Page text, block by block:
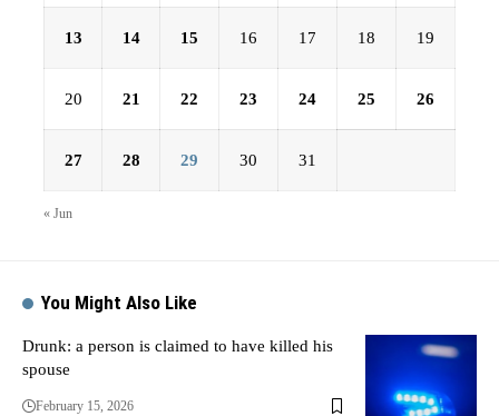
13 14 15 16 17 18 19
20 21 22 23 24 25 26
27 28 29 30 31
« Jun
You Might Also Like
Drunk: a person is claimed to have killed his
spouse
February 15, 2026